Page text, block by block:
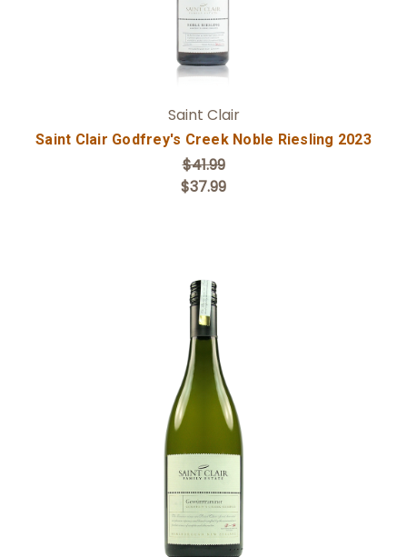
Saint Clair
Saint Clair Godfrey's Creek Noble Riesling 2023
$41.99
$37.99
Add to Cart